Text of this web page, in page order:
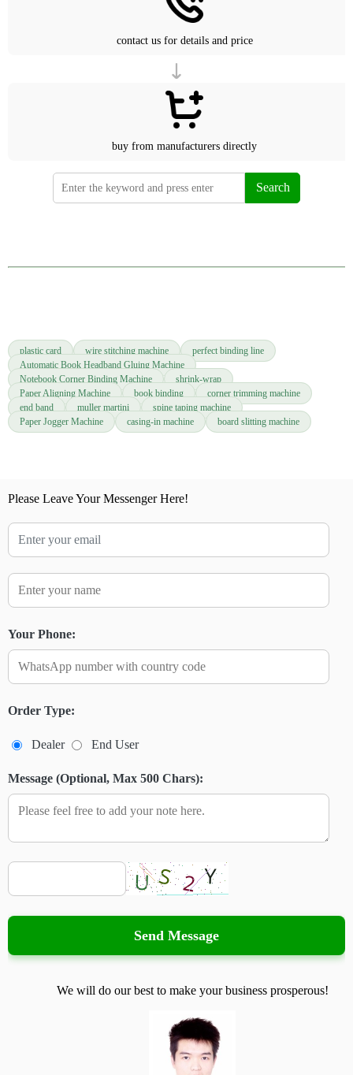
contact us for details and price
buy from manufacturers directly
Search
plastic card wire stitching machine
perfect binding line
Automatic Book Headband Gluing Machine
Notebook Corner Binding Machine
shrink-wrap
Paper Aligning Machine
book binding
corner trimming machine
end band
muller martini
spine taping machine
Paper Jogger Machine
casing-in machine board slitting machine
Please Leave Your Messenger Here!
Your Phone:
Order Type:
Dealer End User
Message (Optional, Max 500 Chars):
Send Message
We will do our best to make your business prosperous!